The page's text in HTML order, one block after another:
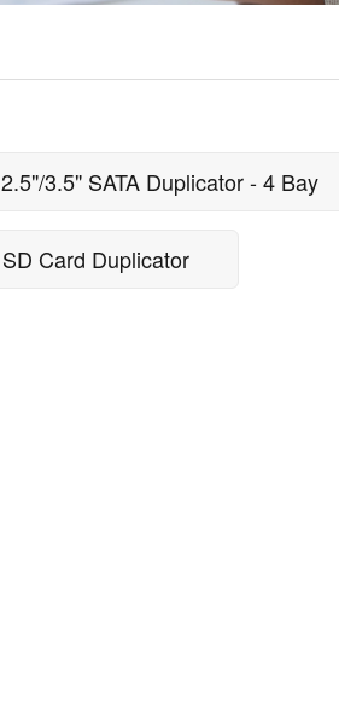
2.5"/3.5" SATA Duplicator - 4 Bay
SD Card Duplicator